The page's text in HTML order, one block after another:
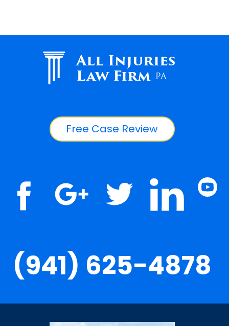
All Injuries
Law Firm PA
Free Case Review
(941) 625-4878